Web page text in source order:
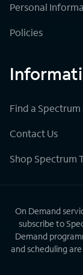
Personal
Policies
Find a Spectrum
Contact Us
Shop Spectrum
On Demand
subscribe to
Demand
and scheduling